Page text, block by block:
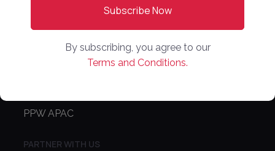
By subscribing, you agree to our
Terms and Conditions.
PPW APAC
PARTNER WITH US